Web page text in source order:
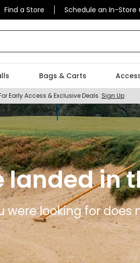
Find a Store Schedule an In-Store
Bags & Carts
Early Access & Exclusive Deals. Sign Up
landed in
were looking for does